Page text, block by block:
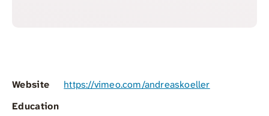
Website
https://vimeo.com/andreaskoeller
Education